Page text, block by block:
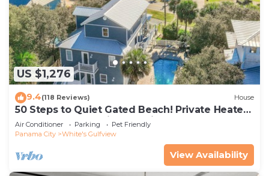
US $1,276
9.4(118 Reviews) House
50 Steps to Quiet Gated Beach! Private Heated
Pool-LOTS of Parking + 6 Bikes!
Air Conditioner Parking
Pet Friendly
Panama City
White's Gulfview
View Availability